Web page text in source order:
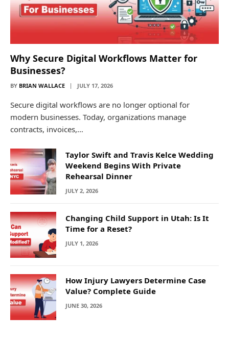
Why Secure Digital Workflows Matter for
Businesses?
BY BRIAN WALLACE JULY 17, 2026
Secure digital workflows are no longer optional for
modern businesses. Today, organizations manage
contracts, invoices,…
Taylor Swift and Travis Kelce Wedding
Weekend Begins With Private
Rehearsal Dinner
JULY 2, 2026
Changing Child Support in Utah: Is It
Time for a Reset?
JULY 1, 2026
How Injury Lawyers Determine Case
Value? Complete Guide
JUNE 30, 2026